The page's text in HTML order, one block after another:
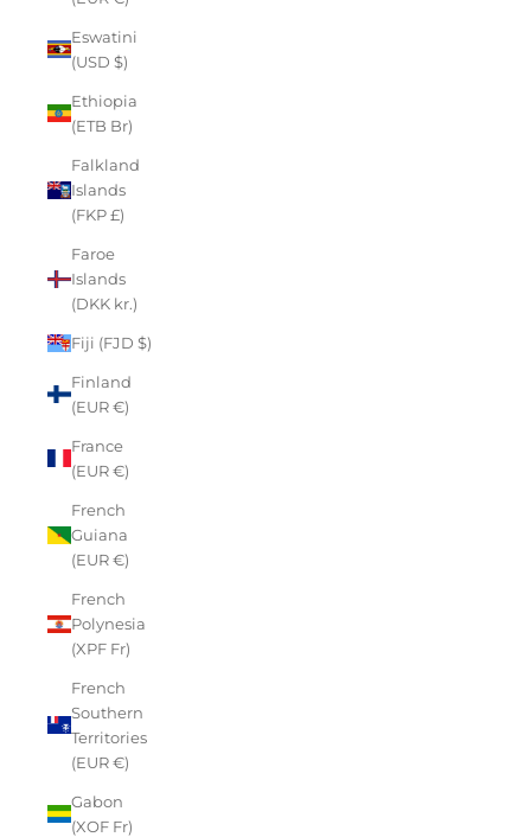
Eswatini
(USD $)
Ethiopia
(ETB Br)
Falkland
Islands
(FKP £)
Faroe
Islands
(DKK kr.)
Fiji (FJD $)
Finland
(EUR €)
France
(EUR €)
French
Guiana
(EUR €)
French
Polynesia
(XPF Fr)
French
Southern
Territories
(EUR €)
Gabon
(XOF Fr)